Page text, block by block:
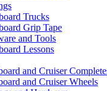
Trucks
Grip Tape
and Tools
Lessons
and Cruiser
and Cruiser Wheels